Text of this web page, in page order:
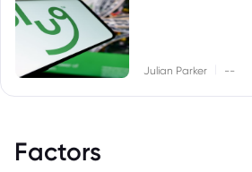
Julian Parker --
Factors